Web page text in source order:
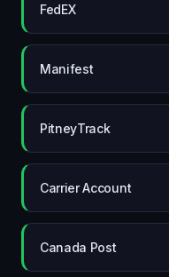
FedEX
Manifest
PitneyTrack
Carrier Account
Canada Post